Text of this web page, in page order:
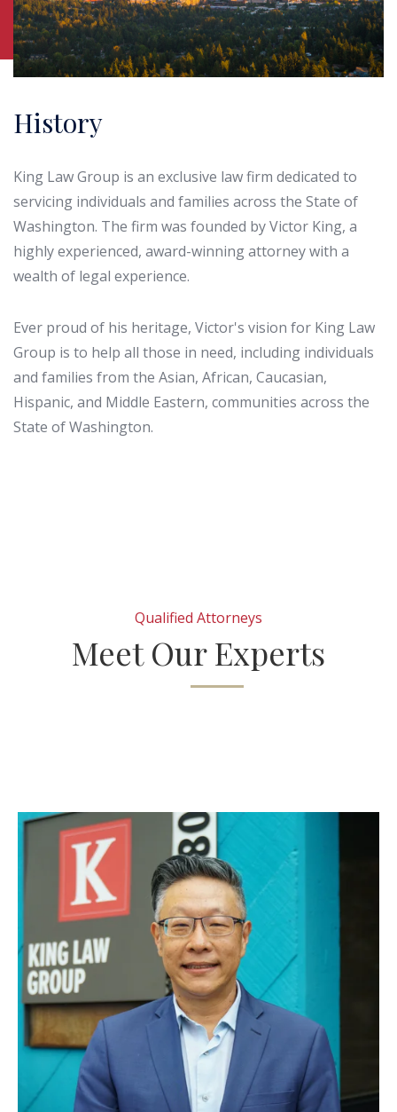
History
King Law Group is an exclusive law firm dedicated to
servicing individuals and families across the State of
Washington. The firm was founded by Victor King, a
highly experienced, award-winning attorney with a
wealth of legal experience.
Ever proud of his heritage, Victor's vision for King Law
Group is to help all those in need, including individuals
and families from the Asian, African, Caucasian,
Hispanic, and Middle Eastern, communities across the
State of Washington.
Qualified Attorneys
Meet Our Experts